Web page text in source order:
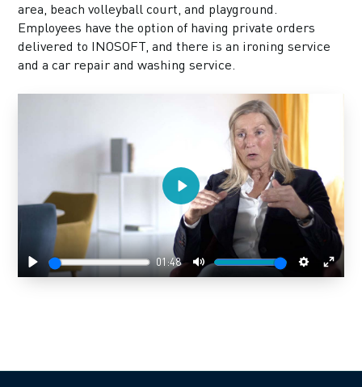
area, beach volleyball court, and playground.
Employees have the option of having private orders
delivered to INOSOFT, and there is an ironing service
and a car repair and washing service.
Play
01:48
Mute Settings
Enter
Play